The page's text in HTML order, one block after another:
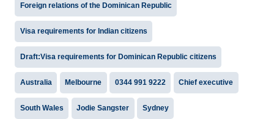
Foreign relations of the Dominican Republic
Visa requirements for Indian citizens
Draft:Visa requirements for Dominican Republic citizens
Australia Melbourne 0344 991 9222 Chief executive
South Wales Jodie Sangster Sydney